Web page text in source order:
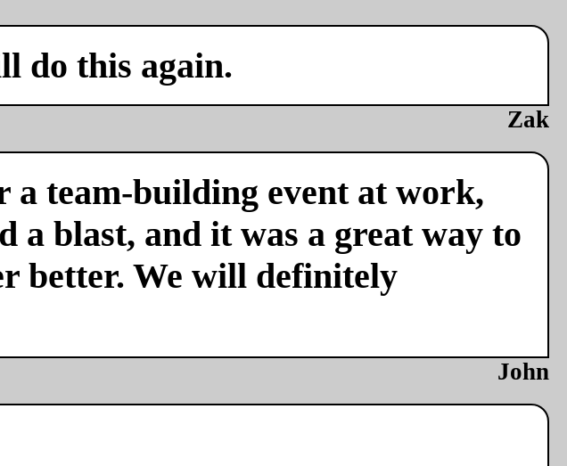
do this again.
Zak
team-building event at work,
a blast, and it was a great way to
better. We will definitely
John